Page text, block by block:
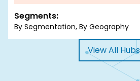
Segments:
By Segmentation, By Geography
View All Hubs